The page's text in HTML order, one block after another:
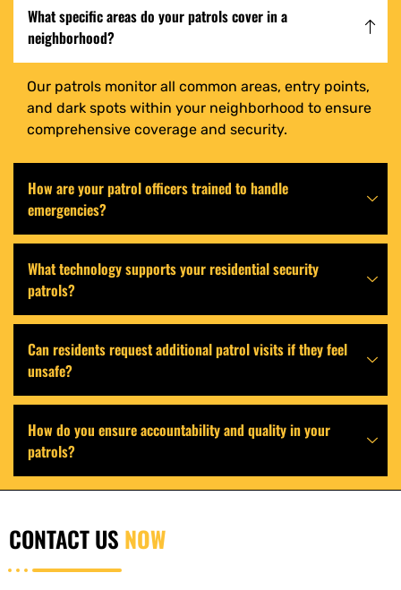
What specific areas do your patrols cover in a
neighborhood?
Our patrols monitor all common areas, entry points,
and dark spots within your neighborhood to ensure
comprehensive coverage and security.
How are your patrol officers trained to handle
emergencies?
What technology supports your residential security
patrols?
Can residents request additional patrol visits if they feel
unsafe?
How do you ensure accountability and quality in your
patrols?
CONTACT US NOW